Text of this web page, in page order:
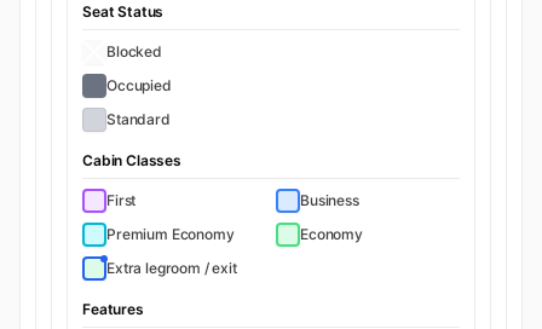
Seat Status
Blocked
Occupied
Standard
Cabin Classes
First
Business
Premium Economy
Economy
Extra legroom / exit
Features